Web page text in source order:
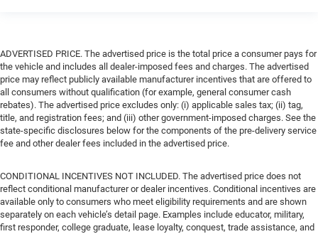
ADVERTISED PRICE. The advertised price is the total price a consumer pays for
the vehicle and includes all dealer-imposed fees and charges. The advertised
price may reflect publicly available manufacturer incentives that are offered to
all consumers without qualification (for example, general consumer cash
rebates). The advertised price excludes only: (i) applicable sales tax; (ii) tag,
title, and registration fees; and (iii) other government-imposed charges. See the
state-specific disclosures below for the components of the pre-delivery service
fee and other dealer fees included in the advertised price.
CONDITIONAL INCENTIVES NOT INCLUDED. The advertised price does not
reflect conditional manufacturer or dealer incentives. Conditional incentives are
available only to consumers who meet eligibility requirements and are shown
separately on each vehicle’s detail page. Examples include educator, military,
first responder, college graduate, lease loyalty, conquest, trade assistance, and